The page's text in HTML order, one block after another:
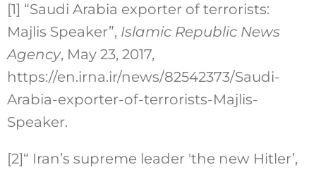
[1] “Saudi Arabia exporter of terrorists:
Majlis Speaker”, Islamic Republic News
Agency, May 23, 2017,
https://en.irna.ir/news/82542373/Saudi-
Arabia-exporter-of-terrorists-Majlis-
Speaker.
[2]“ Iran’s supreme leader 'the new Hitler’,